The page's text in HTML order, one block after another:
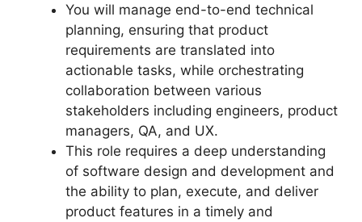
You will manage end-to-end technical
planning, ensuring that product
requirements are translated into
actionable tasks, while orchestrating
collaboration between various
stakeholders including engineers, product
managers, QA, and UX.
This role requires a deep understanding
of software design and development and
the ability to plan, execute, and deliver
product features in a timely and